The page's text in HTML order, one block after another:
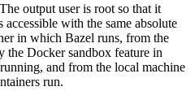
output user is root so that it
with the same absolute
in which Bazel runs, from the
the Docker sandbox feature in
and from the local machine
run.